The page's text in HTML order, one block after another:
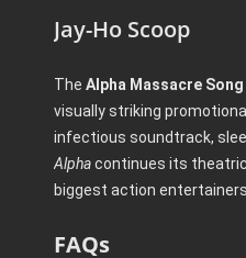
Jay-Ho Scoop
The Alpha Massacre Song
visually striking
infectious soundtrack,
Alphacontinues its
biggest action entertainers.
FAQs